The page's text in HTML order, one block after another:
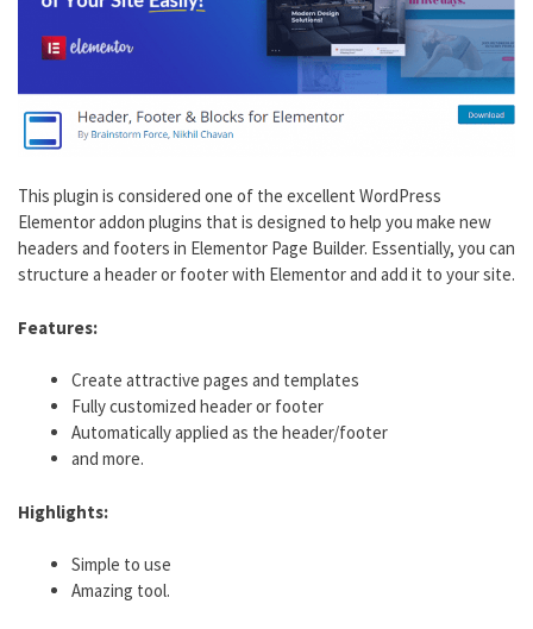
This plugin is considered one of the excellent WordPress
Elementor addon plugins that is designed to help you make new
headers and footers in Elementor Page Builder. Essentially, you can
structure a header or footer with Elementor and add it to your site.
Features:
Create attractive pages and templates
Fully customized header or footer
Automatically applied as the header/footer
and more.
Highlights:
Simple to use
Amazing tool.